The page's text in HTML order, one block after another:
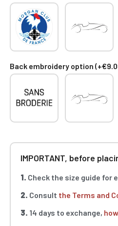
Back embroidery option
IMPORTANT, before
1. Check the size guide for
2. Consult the Terms and
3. 14 days to exchange,